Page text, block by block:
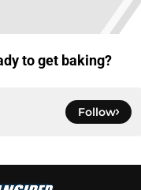
to get baking?
Follow